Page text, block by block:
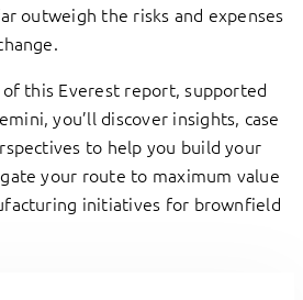
outweigh the risks and expenses
this Everest report, supported
you’ll discover insights, case
to help you build your
your route to maximum value
initiatives for brownfield